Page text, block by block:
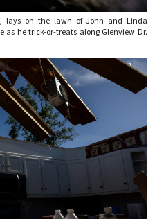
lays on the lawn of John and Linda
he trick-or-treats along Glenview Dr.